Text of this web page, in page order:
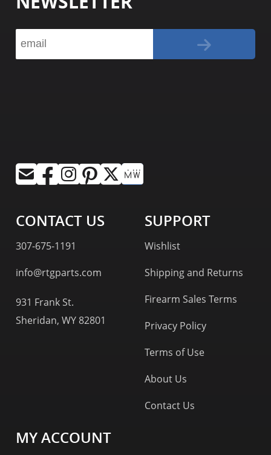
CONTACT US
307-675-1191
info@rtgparts.com
931 Frank St.
Sheridan, WY 82801
SUPPORT
Wishlist
Shipping and Returns
Firearm Sales Terms
Privacy Policy
Terms of Use
About Us
Contact Us
MY ACCOUNT